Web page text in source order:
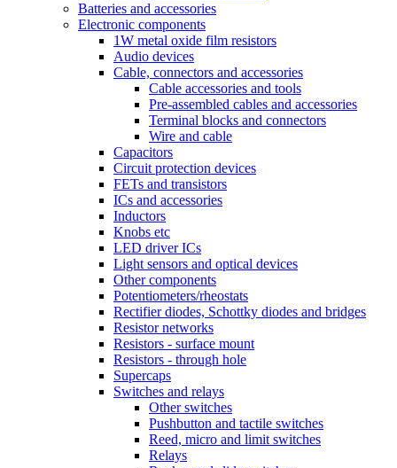
Batteries and accessories
Electronic components
1W metal oxide film resistors
Audio devices
Cable, connectors and accessories
Cable accessories and tools
Pre-assembled cables and accessories
Terminal blocks and connectors
Wire and cable
Capacitors
Circuit protection devices
FETs and transistors
ICs and accessories
Inductors
Knobs etc
LED driver ICs
Light sensors and optical devices
Other components
Potentiometers/rheostats
Rectifier diodes, Schottky diodes and bridges
Resistor networks
Resistors - surface mount
Resistors - through hole
Supercaps
Switches and relays
Other switches
Pushbutton and tactile switches
Reed, micro and limit switches
Relays